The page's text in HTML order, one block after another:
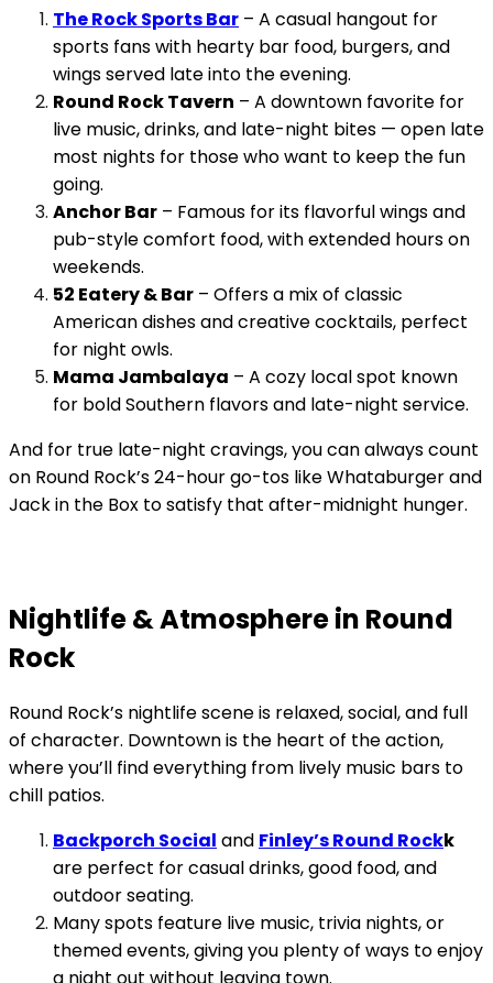
The Rock Sports Bar – A casual hangout for
sports fans with hearty bar food, burgers, and
wings served late into the evening.
Round Rock Tavern – A downtown favorite for
live music, drinks, and late-night bites — open late
most nights for those who want to keep the fun
going.
Anchor Bar – Famous for its flavorful wings and
pub-style comfort food, with extended hours on
weekends.
52 Eatery & Bar – Offers a mix of classic
American dishes and creative cocktails, perfect
for night owls.
Mama Jambalaya – A cozy local spot known
for bold Southern flavors and late-night service.
And for true late-night cravings, you can always count
on Round Rock’s 24-hour go-tos like Whataburger and
Jack in the Box to satisfy that after-midnight hunger.
Nightlife & Atmosphere in Round
Rock
Round Rock’s nightlife scene is relaxed, social, and full
of character. Downtown is the heart of the action,
where you’ll find everything from lively music bars to
chill patios.
Backporch Social and Finley’s Round Rockk
are perfect for casual drinks, good food, and
outdoor seating.
Many spots feature live music, trivia nights, or
themed events, giving you plenty of ways to enjoy